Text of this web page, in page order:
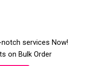
services Now!
on Bulk Order